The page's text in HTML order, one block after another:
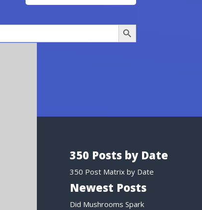
Search Button
350 Posts by Date
350 Post Matrix by Date
Newest Posts
Did Mushrooms Spark